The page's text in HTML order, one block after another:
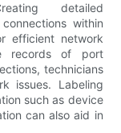
detailed
within
efficient network
records of port
technicians
issues. Labeling
such as device
can also aid in